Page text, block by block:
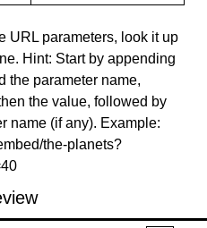
URL parameters, look it up
Hint: Start by appending
the parameter name,
the value, followed by
name (if any). Example:
the-planets?